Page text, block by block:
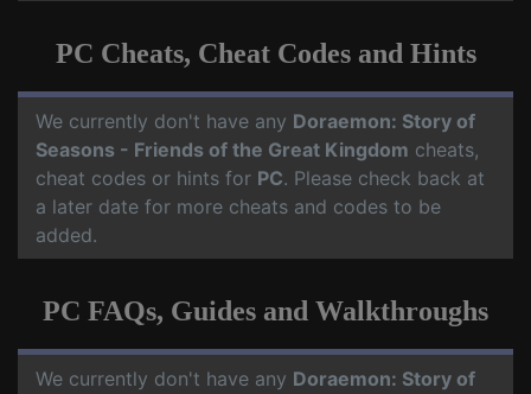
PC Cheats, Cheat Codes and Hints
We currently don't have any Doraemon: Story of
Seasons - Friends of the Great Kingdom cheats,
cheat codes or hints for PC. Please check back at
a later date for more cheats and codes to be
added.
PC FAQs, Guides and Walkthroughs
We currently don't have any Doraemon: Story of